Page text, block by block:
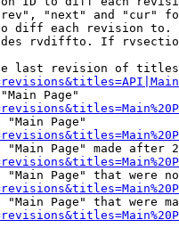
"next" and "cur"
diff each revision
rvdiffto. If
last revision of
Page"
"Main Page"
"Main Page" made after
"Main Page" that were
"Main Page" that were